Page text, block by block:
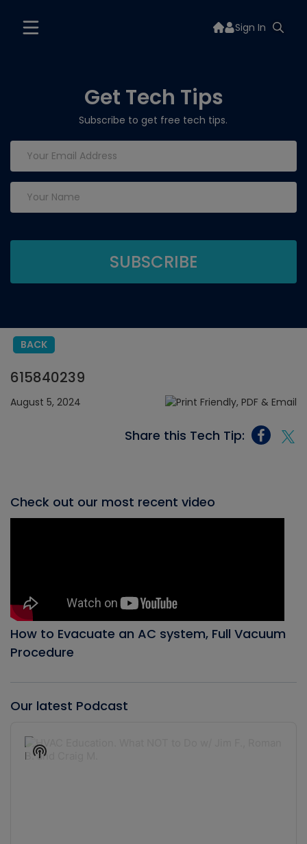
Sign In
Get Tech Tips
Subscribe to get free tech tips.
BACK
615840239
August 5, 2024
Share this Tech Tip:
Check out our most recent video
How to Evacuate an AC system, Full Vacuum
Procedure
Our latest Podcast
Player
Show
Podcast